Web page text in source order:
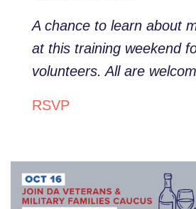
A chance to learn about
at this training weekend
volunteers. All are
RSVP